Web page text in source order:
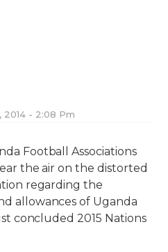
2014 - 2:08 Pm
Football Associations
the air on the distorted
regarding the
allowances of Uganda
concluded 2015 Nations